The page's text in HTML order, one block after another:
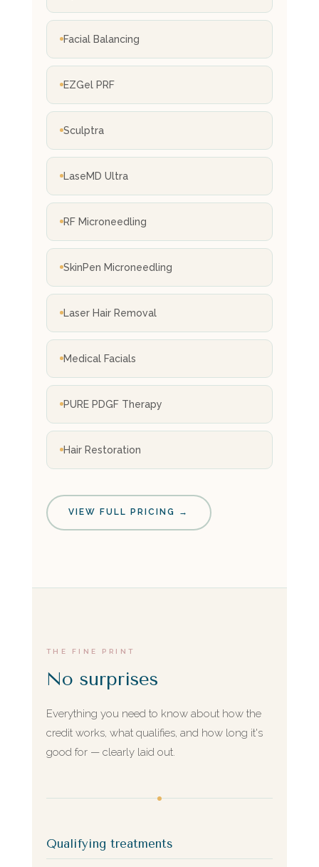
Facial Balancing
EZGel PRF
Sculptra
LaseMD Ultra
RF Microneedling
SkinPen Microneedling
Laser Hair Removal
Medical Facials
PURE PDGF Therapy
Hair Restoration
VIEW FULL PRICING →
THE FINE PRINT
No surprises
Everything you need to know about how the
credit works, what qualifies, and how long it's
good for — clearly laid out.
Qualifying treatments